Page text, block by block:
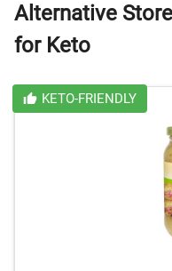
Alternative
for Keto
KETO-FRIENDLY